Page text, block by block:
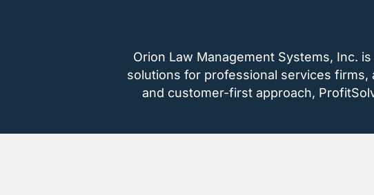
Orion Law Management Systems, Inc.
solutions for professional services
and customer-first approach,